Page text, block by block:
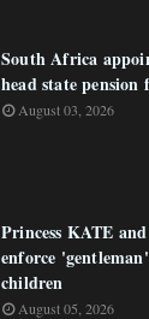
South Africa
head state pension
August 03, 2026
Princess KATE
enforce
children
August 05, 2026